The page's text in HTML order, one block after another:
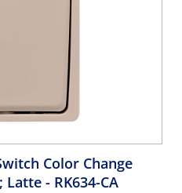
Color Change
Latte - RK634-CA